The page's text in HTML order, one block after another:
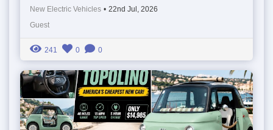
New Electric Vehicles • 22nd Jul, 2026
Guest
241 0 0